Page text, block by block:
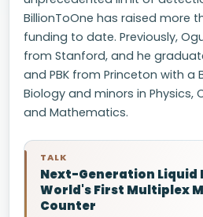
BillionToOne has raised more
funding to date. Previously,
from Stanford, and he
and PBK from Princeton with a
Biology and minors in Physics,
and Mathematics.
TALK
Next-Generation Liquid
World's First Multiplex
Counter